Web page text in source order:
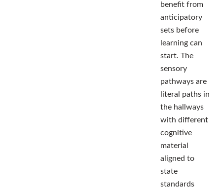
benefit from
anticipatory
sets before
learning can
start. The
sensory
pathways are
literal paths in
the hallways
with different
cognitive
material
aligned to
state
standards